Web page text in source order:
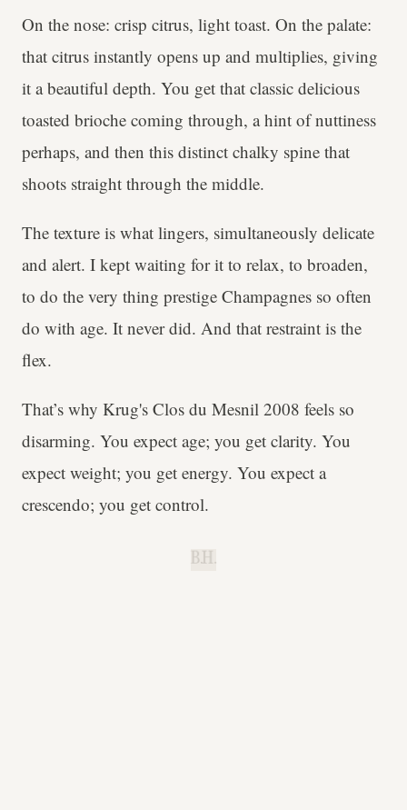
On the nose: crisp citrus, light toast. On the palate:
that citrus instantly opens up and multiplies, giving
it a beautiful depth. You get that classic delicious
toasted brioche coming through, a hint of nuttiness
perhaps, and then this distinct chalky spine that
shoots straight through the middle.
The texture is what lingers, simultaneously delicate
and alert. I kept waiting for it to relax, to broaden,
to do the very thing prestige Champagnes so often
do with age. It never did. And that restraint is the
flex.
That’s why Krug's Clos du Mesnil 2008 feels so
disarming. You expect age; you get clarity. You
expect weight; you get energy. You expect a
crescendo; you get control.
B.H.